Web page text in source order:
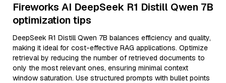
Fireworks AI DeepSeek R1 Distill Qwen 7B
optimization tips
DeepSeek R1 Distill Qwen 7B balances efficiency and quality,
making it ideal for cost-effective RAG applications. Optimize
retrieval by reducing the number of retrieved documents to
only the most relevant ones, ensuring minimal context
window saturation. Use structured prompts with bullet points